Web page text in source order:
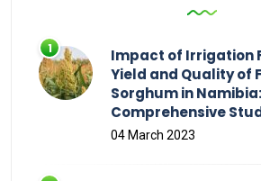
Impact of Irrigation
Yield and Quality of
Sorghum in
Comprehensive
04 March 2023